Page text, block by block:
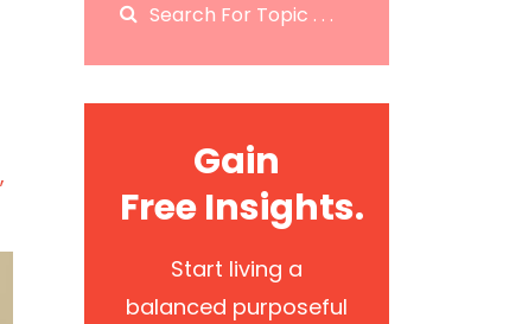
Gain
Free Insights.
Start living a
balanced purposeful